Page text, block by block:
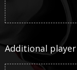
Additional